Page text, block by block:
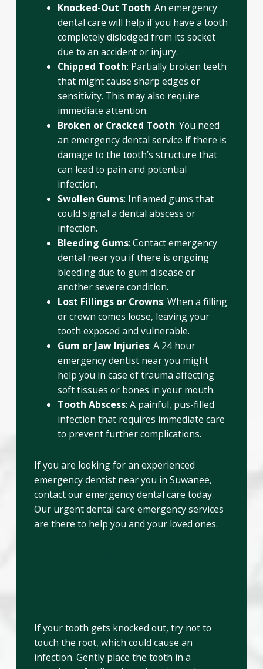
Knocked-Out Tooth: An emergency
dental care will help if you have a tooth
completely dislodged from its socket
due to an accident or injury.
Chipped Tooth: Partially broken teeth
that might cause sharp edges or
sensitivity. This may also require
immediate attention.
Broken or Cracked Tooth: You need
an emergency dental service if there is
damage to the tooth’s structure that
can lead to pain and potential
infection.
Swollen Gums: Inflamed gums that
could signal a dental abscess or
infection.
Bleeding Gums: Contact emergency
dental near you if there is ongoing
bleeding due to gum disease or
another severe condition.
Lost Fillings or Crowns: When a filling
or crown comes loose, leaving your
tooth exposed and vulnerable.
Gum or Jaw Injuries: A 24 hour
emergency dentist near you might
help you in case of trauma affecting
soft tissues or bones in your mouth.
Tooth Abscess: A painful, pus-filled
infection that requires immediate care
to prevent further complications.
If you are looking for an experienced
emergency dentist near you in Suwanee,
contact our emergency dental care today.
Our urgent dental care emergency services
are there to help you and your loved ones.
If your tooth gets knocked out, try not to
touch the root, which could cause an
infection. Gently place the tooth in a